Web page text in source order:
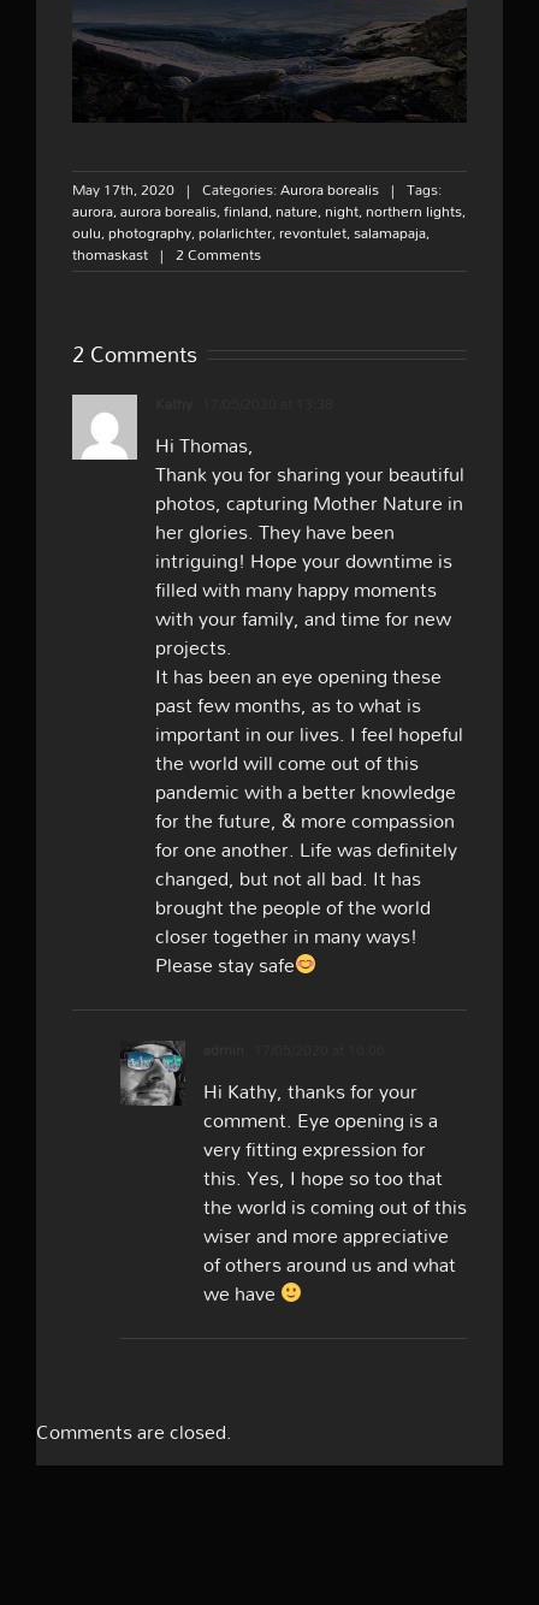
May 17th, 2020 | Categories:Aurora borealis | Tags:
aurora,aurora borealis,finland, nature, night, northern lights,
oulu,photography,polarlichter, revontulet,salamapaja,
thomaskast | 2 Comments
2 Comments
Hi Thomas,
Thank you for sharing your beautiful
photos, capturing Mother Nature in
her glories. They have been
intriguing! Hope your downtime is
filled with many happy moments
with your family, and time for new
projects.
It has been an eye opening these
past few months, as to what is
important in our lives. I feel hopeful
the world will come out of this
pandemic with a better knowledge
for the future, & more compassion
for one another. Life was definitely
changed, but not all bad. It has
brought the people of the world
closer together in many ways!
Please stay safe
Hi Kathy, thanks for your
comment. Eye opening is a
very fitting expression for
this. Yes, I hope so too that
the world is coming out of this
wiser and more appreciative
of others around us and what
we have
Comments are closed.